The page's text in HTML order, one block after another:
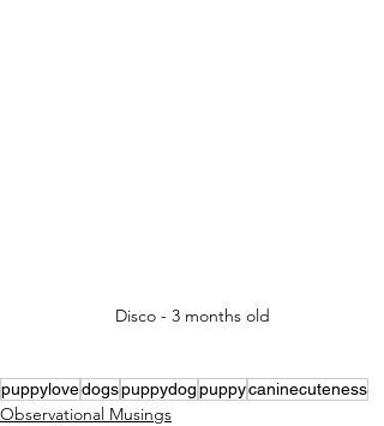
Disco - 3 months old
puppylovedogspuppydogpuppycaninecuteness
Observational Musings